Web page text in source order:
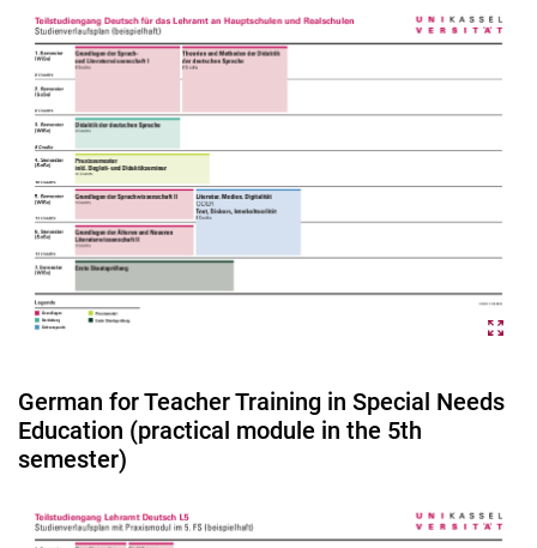
German for Teacher Training in Special Needs
Education (practical module in the 5th
semester)